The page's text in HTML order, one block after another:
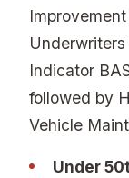
Indicator
followed by
Vehicle
Under